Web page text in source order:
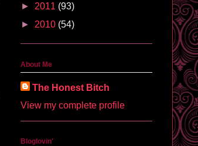
► 2011 (93)
► 2010 (54)
About Me
The Honest Bitch
View my complete profile
Bloglovin'